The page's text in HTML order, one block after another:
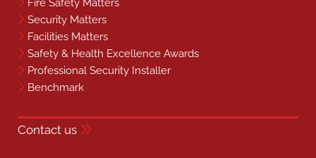
Fire Safety Matters
Security Matters
Facilities Matters
Safety & Health Excellence Awards
Professional Security Installer
Benchmark
Contact us